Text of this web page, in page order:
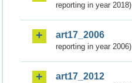
reporting in year 2018)
art17_2006
reporting in year 2006)
art17_2012